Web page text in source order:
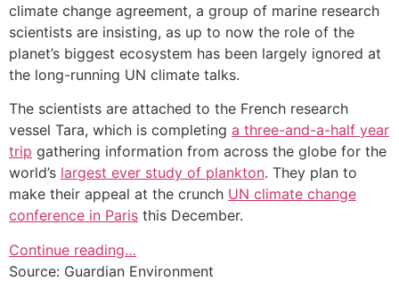
climate change agreement, a group of marine research
scientists are insisting, as up to now the role of the
planet’s biggest ecosystem has been largely ignored at
the long-running UN climate talks.
The scientists are attached to the French research
vessel Tara, which is completing a three-and-a-half year
trip gathering information from across the globe for the
world’s largest ever study of plankton. They plan to
make their appeal at the crunch UN climate change
conference in Paris this December.
Continue reading…
Source: Guardian Environment